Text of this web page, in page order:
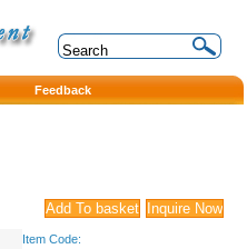
Feedback
Item Code: